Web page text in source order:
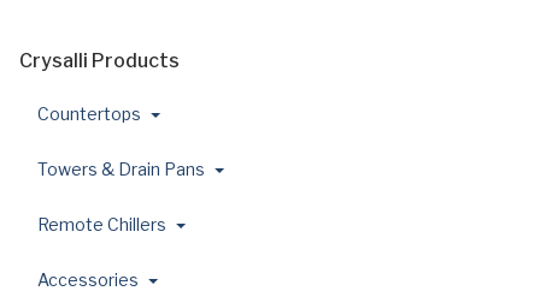
Crysalli Products
Countertops
Towers & Drain Pans
Remote Chillers
Accessories